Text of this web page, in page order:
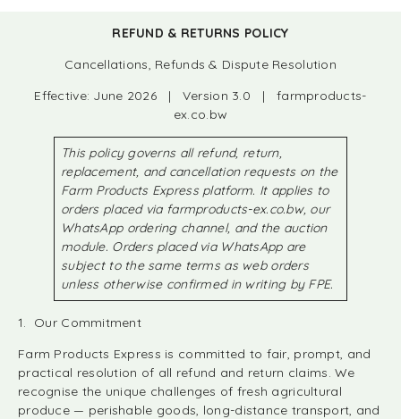
REFUND & RETURNS POLICY
Cancellations, Refunds & Dispute Resolution
Effective: June 2026 | Version 3.0 | farmproducts-
ex.co.bw
This policy governs all refund, return,
replacement, and cancellation requests on the
Farm Products Express platform. It applies to
orders placed via farmproducts-ex.co.bw, our
WhatsApp ordering channel, and the auction
module. Orders placed via WhatsApp are
subject to the same terms as web orders
unless otherwise confirmed in writing by FPE.
1. Our Commitment
Farm Products Express is committed to fair, prompt, and
practical resolution of all refund and return claims. We
recognise the unique challenges of fresh agricultural
produce — perishable goods, long-distance transport, and